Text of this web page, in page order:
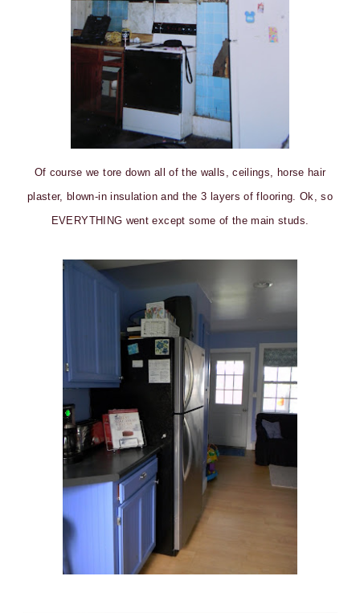
Of course we tore down all of the walls, ceilings, horse hair
plaster, blown-in insulation and the 3 layers of flooring. Ok, so
EVERYTHING went except some of the main studs.